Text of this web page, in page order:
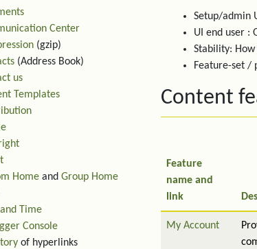
Setup/admin
UI end user :
Stability:
Feature-set /
Content
Feature
name and
link
My Account
Center
(gzip)
(Address Book)
us
Templates
Home and Group Home
Time
Console
of hyperlinks